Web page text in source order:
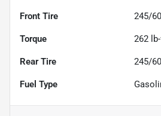
Front Tire 245/
Torque 262
Rear Tire 245/
Fuel Type